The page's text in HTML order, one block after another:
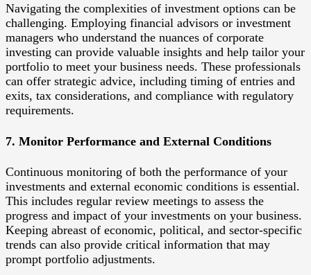
Navigating the complexities of investment options can be
challenging. Employing financial advisors or investment
managers who understand the nuances of corporate
investing can provide valuable insights and help tailor your
portfolio to meet your business needs. These professionals
can offer strategic advice, including timing of entries and
exits, tax considerations, and compliance with regulatory
requirements.
7. Monitor Performance and External Conditions
Continuous monitoring of both the performance of your
investments and external economic conditions is essential.
This includes regular review meetings to assess the
progress and impact of your investments on your business.
Keeping abreast of economic, political, and sector-specific
trends can also provide critical information that may
prompt portfolio adjustments.